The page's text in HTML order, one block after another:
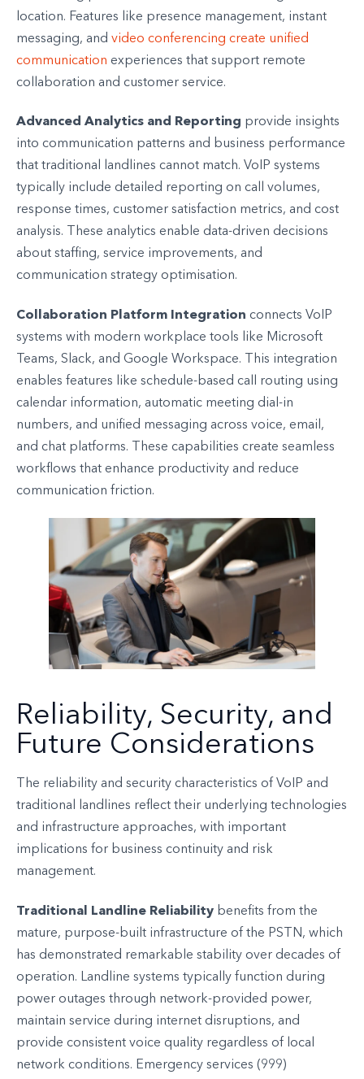
location. Features like presence management, instant
messaging, and video conferencing create unified
communication experiences that support remote
collaboration and customer service.
Advanced Analytics and Reporting provide insights
into communication patterns and business performance
that traditional landlines cannot match. VoIP systems
typically include detailed reporting on call volumes,
response times, customer satisfaction metrics, and cost
analysis. These analytics enable data-driven decisions
about staffing, service improvements, and
communication strategy optimisation.
Collaboration Platform Integration connects VoIP
systems with modern workplace tools like Microsoft
Teams, Slack, and Google Workspace. This integration
enables features like schedule-based call routing using
calendar information, automatic meeting dial-in
numbers, and unified messaging across voice, email,
and chat platforms. These capabilities create seamless
workflows that enhance productivity and reduce
communication friction.
Reliability, Security, and
Future Considerations
The reliability and security characteristics of VoIP and
traditional landlines reflect their underlying technologies
and infrastructure approaches, with important
implications for business continuity and risk
management.
Traditional Landline Reliability benefits from the
mature, purpose-built infrastructure of the PSTN, which
has demonstrated remarkable stability over decades of
operation. Landline systems typically function during
power outages through network-provided power,
maintain service during internet disruptions, and
provide consistent voice quality regardless of local
network conditions. Emergency services (999)